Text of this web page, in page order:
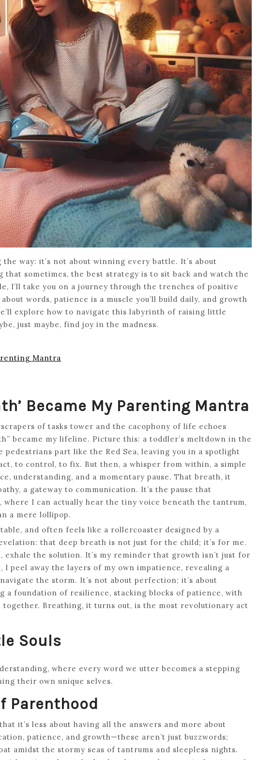
way: it’s not about winning every battle. It’s about
sometimes, the best strategy is to sit back and watch the
I’ll take you on a journey through the trenches of positive
words, patience is a muscle you’ll build daily, and growth
explore how to navigate this labyrinth of raising little
just maybe, find joy in the madness.
Mantra
Became My Parenting Mantra
of tasks tower and the cacophony of life echoes
became my lifeline. Picture this: a toddler’s meltdown in the
part like the Red Sea, leaving you in a spotlight
to control, to fix. But then, a whisper from within, a simple
understanding, and a momentary pause. That breath, it
a gateway to communication. It’s the pause that
where I can actually hear the tiny voice beneath the tantrum,
a mere lollipop.
and often feels like a rollercoaster designed by a
that deep breath is not just for the child; it’s for me.
the solution. It’s my reminder that growth isn’t just for
peel away the layers of my own impatience, revealing a
the storm. It’s not about perfection; it’s about
a foundation of resilience, stacking blocks of patience, with
Breathing, it turns out, is the most revolutionary act
Souls
where every word we utter becomes a stepping
their own unique selves.
Parenthood
it’s less about having all the answers and more about
patience, and growth—these aren’t just buzzwords;
amidst the stormy seas of tantrums and sleepless nights.